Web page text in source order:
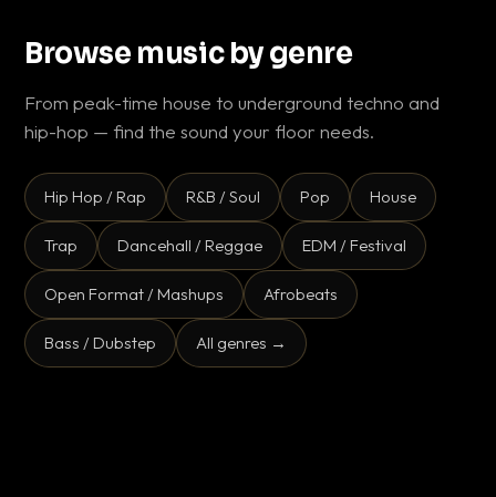
Browse music by genre
From peak-time house to underground techno and
hip-hop — find the sound your floor needs.
Hip Hop / Rap R&B / Soul Pop House
Trap Dancehall / Reggae EDM / Festival
Open Format / Mashups Afrobeats
Bass / Dubstep All genres →